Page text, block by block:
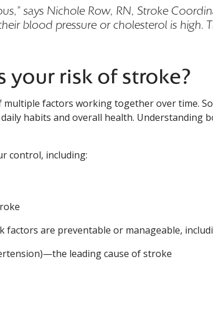
says Nichole Row, RN, Stroke
blood pressure or cholesterol is high.
your risk of stroke?
factors working together over time.
habits and overall health. Understanding
control, including:
are preventable or manageable,
leading cause of stroke